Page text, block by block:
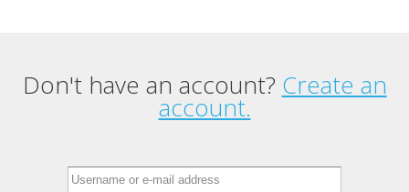
Primary tabs
Don't have an account? Create an
account.